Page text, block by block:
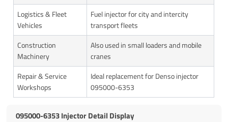
Logistics & Fleet
Vehicles
Fuel injector for city and intercity
transport fleets
Construction
Machinery
Also used in small loaders and mobile
cranes
Repair & Service
Workshops
Ideal replacement for Denso injector
095000-6353
095000-6353 Injector Detail Display